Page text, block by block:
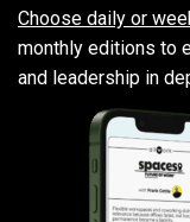
Choose daily or
monthly editions to
and leadership in